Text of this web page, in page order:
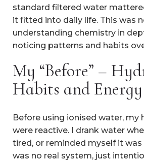
standard filtered water
it fitted into daily life. This was
understanding chemistry in
noticing patterns and habits
My “Before” –
Habits and Energy
Before using ionised water, my
were reactive. I drank water
tired, or reminded myself it was
was no real system, just